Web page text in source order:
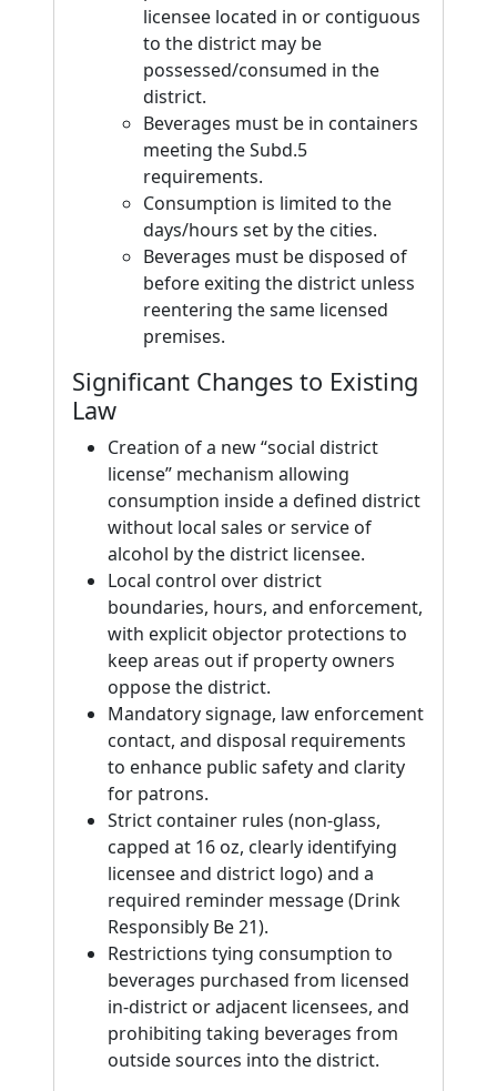
licensee located in or contiguous
to the district may be
possessed/consumed in the
district.
Beverages must be in containers
meeting the Subd.5
requirements.
Consumption is limited to the
days/hours set by the cities.
Beverages must be disposed of
before exiting the district unless
reentering the same licensed
premises.
Significant Changes to Existing
Law
Creation of a new “social district
license” mechanism allowing
consumption inside a defined district
without local sales or service of
alcohol by the district licensee.
Local control over district
boundaries, hours, and enforcement,
with explicit objector protections to
keep areas out if property owners
oppose the district.
Mandatory signage, law enforcement
contact, and disposal requirements
to enhance public safety and clarity
for patrons.
Strict container rules (non-glass,
capped at 16 oz, clearly identifying
licensee and district logo) and a
required reminder message (Drink
Responsibly Be 21).
Restrictions tying consumption to
beverages purchased from licensed
in-district or adjacent licensees, and
prohibiting taking beverages from
outside sources into the district.